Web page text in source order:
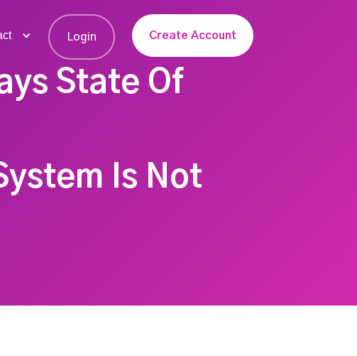
Login Create Account
State Of
Is Not